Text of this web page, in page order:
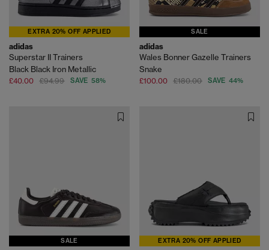
EXTRA 20% OFF APPLIED
adidas
Superstar II Trainers
Black Black Iron Metallic
£40.00 £94.99 SAVE 58%
SALE
adidas
Wales Bonner Gazelle Trainers
Snake
£100.00 £180.00 SAVE 44%
SALE EXTRA 20% OFF APPLIED